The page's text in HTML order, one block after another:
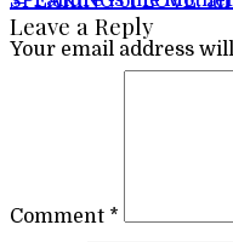
Leave a Reply
Your email address
Comment *